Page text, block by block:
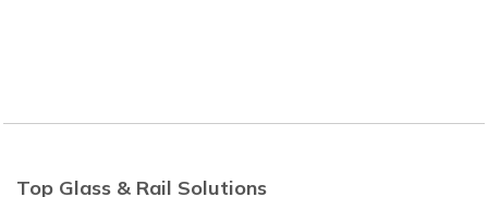
Top Glass & Rail Solutions